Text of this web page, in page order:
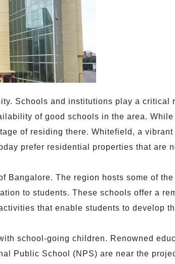
Schools and institutions play a critical
of good schools in the area. While
of residing there. Whitefield, a vibrant
prefer residential properties that are
Bangalore. The region hosts some of
to students. These schools offer a
that enable students to develop
school-going children. Renowned
Public School (NPS) are near the